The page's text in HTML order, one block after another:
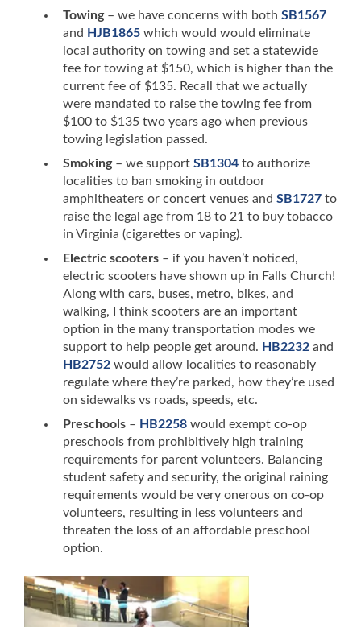
Towing– we have concerns with both SB1567
and HJB1865 which would would eliminate
local authority on towing and set a statewide
fee for towing at $150, which is higher than the
current fee of $135. Recall that we actually
were mandated to raise the towing fee from
$100 to $135 two years ago when previous
towing legislation passed.
Smoking– we support SB1304 to authorize
localities to ban smoking in outdoor
amphitheaters or concert venues and SB1727 to
raise the legal age from 18 to 21 to buy tobacco
in Virginia (cigarettes or vaping).
Electric scooters – if you haven’t noticed,
electric scooters have shown up in Falls Church!
Along with cars, buses, metro, bikes, and
walking, I think scooters are an important
option in the many transportation modes we
support to help people get around. HB2232 and
HB2752 would allow localities to reasonably
regulate where they’re parked, how they’re used
on sidewalks vs roads, speeds, etc.
Preschools – HB2258 would exempt co-op
preschools from prohibitively high training
requirements for parent volunteers. Balancing
student safety and security, the original raining
requirements would be very onerous on co-op
volunteers, resulting in less volunteers and
threaten the loss of an affordable preschool
option.